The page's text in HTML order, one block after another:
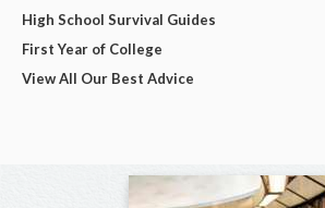
High School Survival Guides
First Year of College
View All Our Best Advice